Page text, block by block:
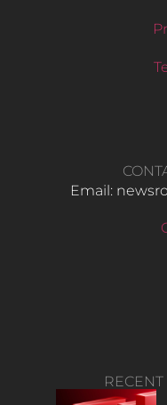
Email: